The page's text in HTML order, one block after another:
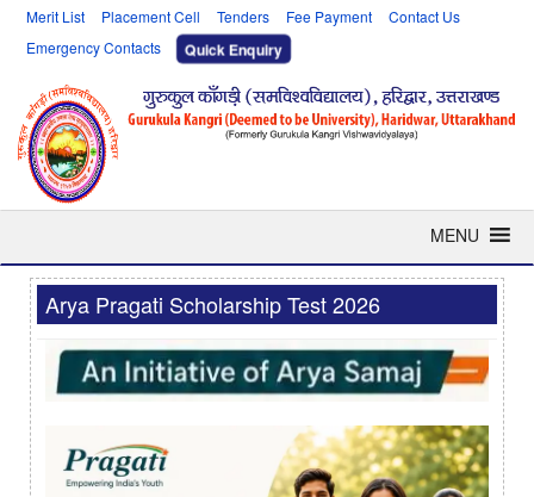
Merit List Placement Cell Tenders Fee Payment
Contact Us
Emergency Contacts
Quick Enquiry
MENU
Arya Pragati Scholarship Test 2026